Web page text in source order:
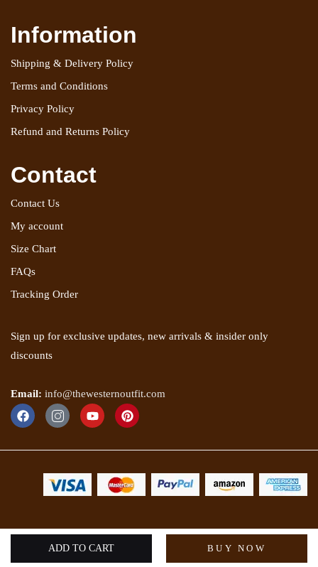
ADD TO CART BUY NOW
Information
Shipping & Delivery Policy
Terms and Conditions
Privacy Policy
Refund and Returns Policy
Contact
Contact Us
My account
Size Chart
FAQs
Tracking Order
Sign up for exclusive updates, new arrivals & insider only
discounts
Email: info@thewesternoutfit.com
Copyright 2025 © The Western Outfit. All rights reserved.